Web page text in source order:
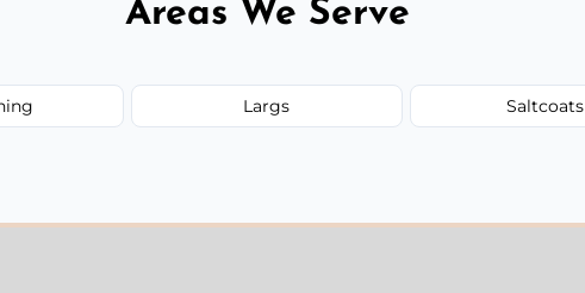
Areas We Serve
Largs Saltcoats